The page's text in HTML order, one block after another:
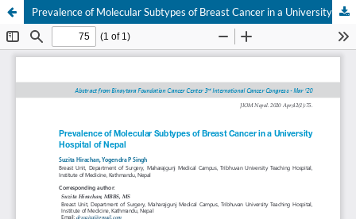
Prevalence of Molecular Subtypes of Breast Cancer in a University Hospital of Nepal